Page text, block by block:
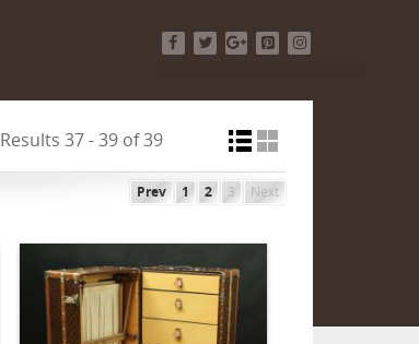
Results 37 - 39 of 39
Prev 1 2 3 Next